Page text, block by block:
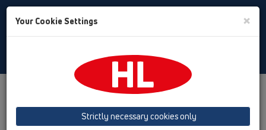
Toggle
HL CAD Symbols
Your Cookie Settings ×
Strictly necessary cookies only